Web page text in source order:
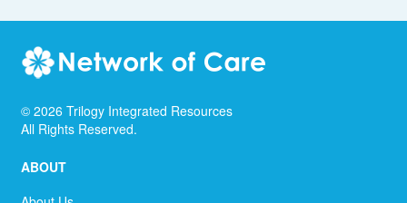
© 2026 Trilogy Integrated Resources
All Rights Reserved.
ABOUT